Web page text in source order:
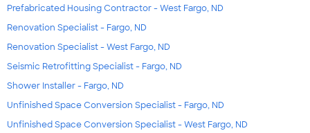
Prefabricated Housing Contractor - West Fargo, ND
Renovation Specialist - Fargo, ND
Renovation Specialist - West Fargo, ND
Seismic Retrofitting Specialist - Fargo, ND
Shower Installer - Fargo, ND
Unfinished Space Conversion Specialist - Fargo, ND
Unfinished Space Conversion Specialist - West Fargo, ND